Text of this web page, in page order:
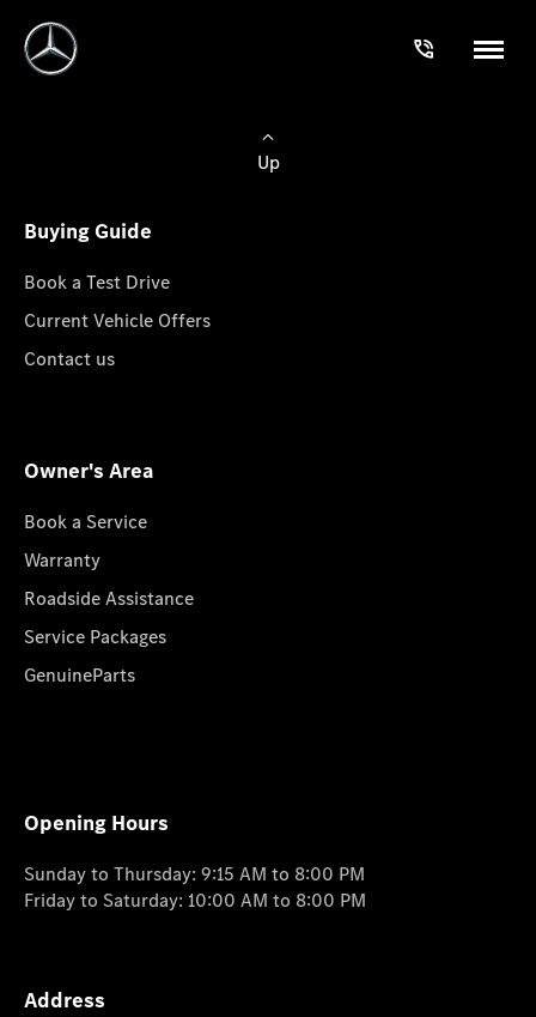
Up
Buying Guide
Book a Test Drive
Current Vehicle Offers
Contact us
Owner's Area
Book a Service
Warranty
Roadside Assistance
Service Packages
GenuineParts
Opening Hours
Sunday to Thursday: 9:15 AM to 8:00 PM
Friday to Saturday: 10:00 AM to 8:00 PM
Address